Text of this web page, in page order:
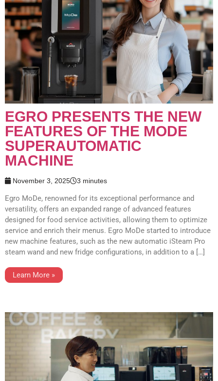
EGRO PRESENTS THE NEW
FEATURES OF THE MODE
SUPERAUTOMATIC
MACHINE
November 3, 2025 3 minutes
Egro MoDe, renowned for its exceptional performance and
versatility, offers an expanded range of advanced features
designed for food service activities, allowing them to optimize
service and enrich their menus. Egro MoDe started to introduce
new machine features, such as the new automatic iSteam Pro
steam wand and new fridge configurations, in addition to a […]
Learn More »